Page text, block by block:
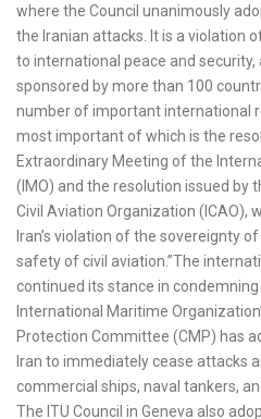
where the Council unanimously
the Iranian attacks. It is a violation
to international peace and
sponsored by more than 100
number of important international
most important of which is the
Extraordinary Meeting of the
(IMO) and the resolution issued by
Civil Aviation Organization (ICAO),
Iran’s violation of the sovereignty
safety of civil aviation.”The
continued its stance in
International Maritime
Protection Committee (CMP) has
Iran to immediately cease attacks
commercial ships, naval tankers,
The ITU Council in Geneva also